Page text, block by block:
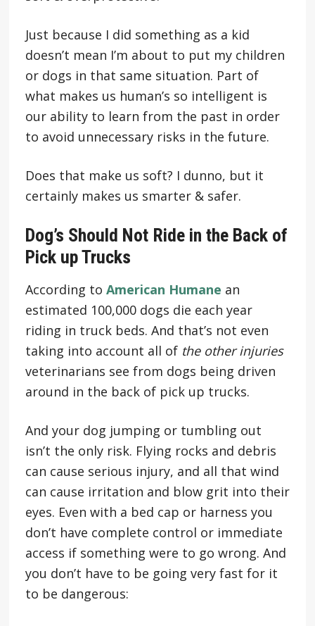
Just because I did something as a kid
doesn’t mean I’m about to put my children
or dogs in that same situation. Part of
what makes us human’s so intelligent is
our ability to learn from the past in order
to avoid unnecessary risks in the future.
Does that make us soft? I dunno, but it
certainly makes us smarter & safer.
Dog’s Should Not Ride in the Back of
Pick up Trucks
According to American Humane an
estimated 100,000 dogs die each year
riding in truck beds. And that’s not even
taking into account all of the other injuries
veterinarians see from dogs being driven
around in the back of pick up trucks.
And your dog jumping or tumbling out
isn’t the only risk. Flying rocks and debris
can cause serious injury, and all that wind
can cause irritation and blow grit into their
eyes. Even with a bed cap or harness you
don’t have complete control or immediate
access if something were to go wrong. And
you don’t have to be going very fast for it
to be dangerous: